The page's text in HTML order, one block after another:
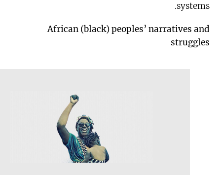
systems.
African (black) peoples’ narratives and
struggles